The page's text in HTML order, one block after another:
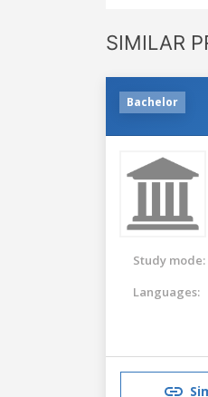
SIMILAR
Bachelor
Study mode:
Languages: